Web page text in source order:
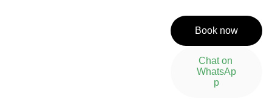
Book now
Chat on
WhatsAp
p